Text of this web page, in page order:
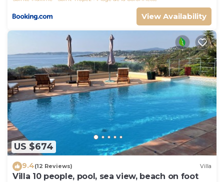
View Availability
US $674
9.4(12 Reviews) Villa
Villa 10 people, pool, sea view, beach on foot